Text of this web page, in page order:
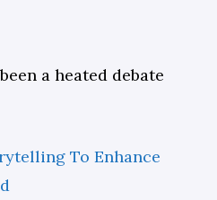
a heated debate
To Enhance